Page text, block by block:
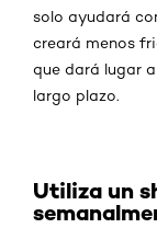
solo ayudará
creará menos
que dará lugar
largo plazo.
Utiliza un